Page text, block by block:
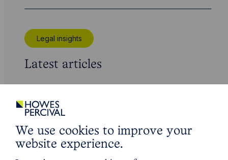
Legal insights
Latest articles
We use cookies to improve your
website experience.